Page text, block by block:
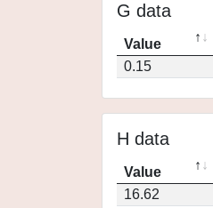
G data
Value
0.15
H data
Value
16.62